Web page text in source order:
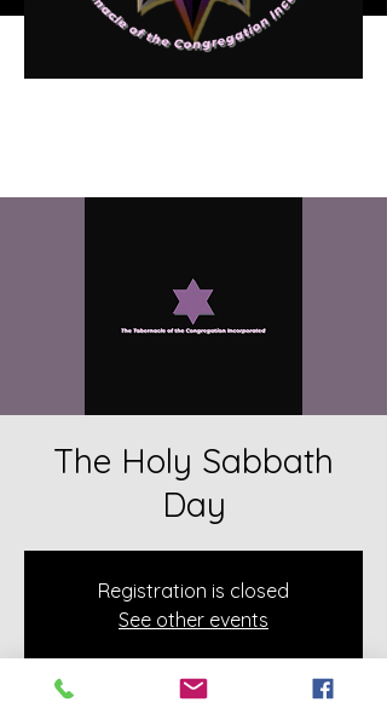
The Holy Sabbath
Day
Registration is closed
See other events